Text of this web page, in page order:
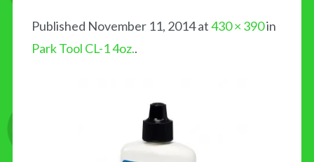
BLOG
MY CART
Published November 11, 2014at430 × 390in
Park Tool CL-1 4oz..